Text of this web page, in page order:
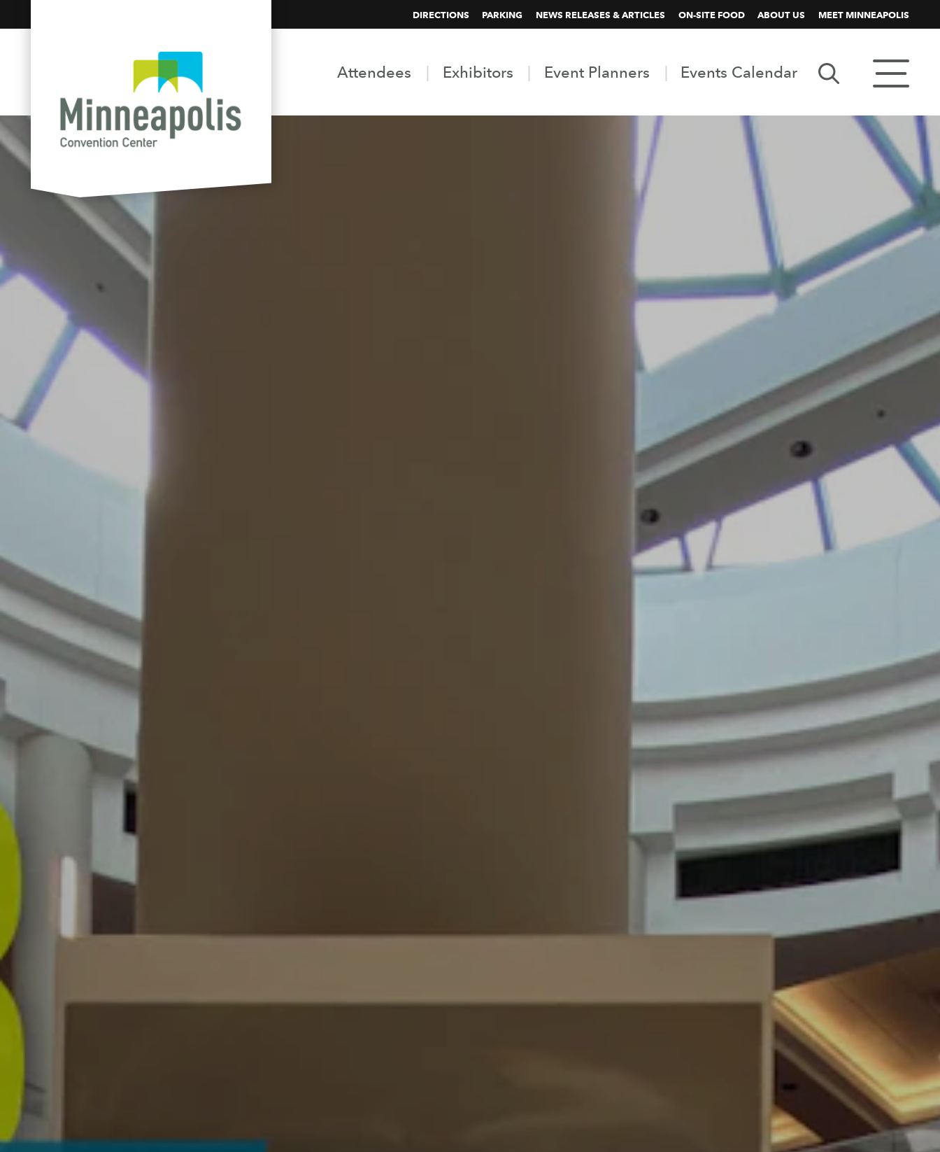
DIRECTIONS PARKING NEWS RELEASES & ARTICLES ON-SITE FOOD ABOUT US MEET MINNEAPOLIS
Attendees Exhibitors Event Planners Events Calendar